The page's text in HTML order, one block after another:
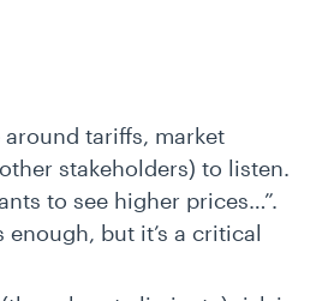
tariffs, market
stakeholders) to listen.
to see higher prices…”.
but it’s a critical